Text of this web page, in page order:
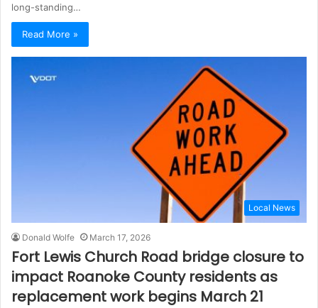
long-standing…
Read More »
Local News
Donald Wolfe March 17, 2026
Fort Lewis Church Road bridge closure to
impact Roanoke County residents as
replacement work begins March 21